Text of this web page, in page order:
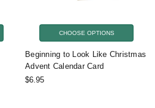
CHOOSE OPTIONS
Beginning to Look Like Christmas
Advent Calendar Card
$6.95